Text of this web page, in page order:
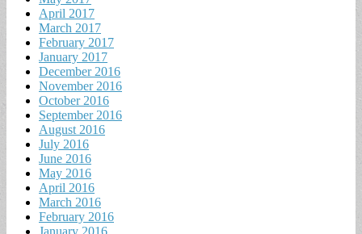
April 2017
March 2017
February 2017
January 2017
December 2016
November 2016
October 2016
September 2016
August 2016
July 2016
June 2016
May 2016
April 2016
March 2016
February 2016
January 2016